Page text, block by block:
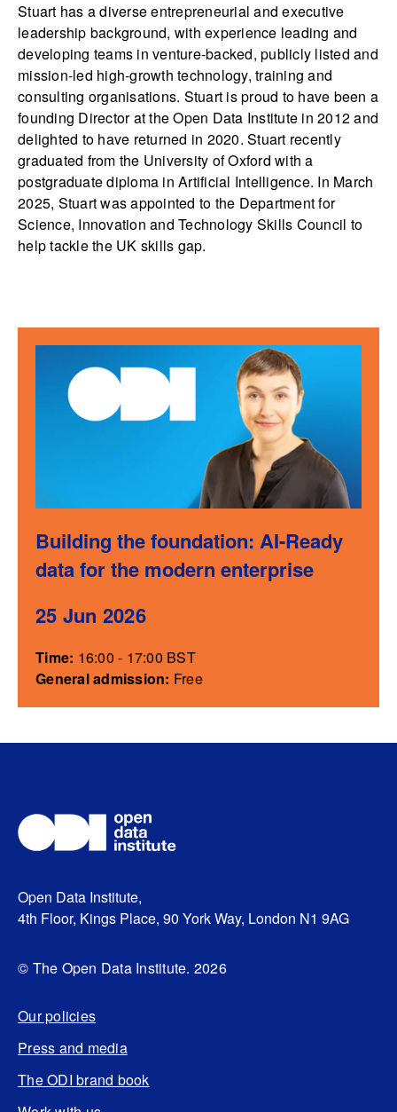
Stuart has a diverse entrepreneurial and executive
leadership background, with experience leading and
developing teams in venture-backed, publicly listed and
mission-led high-growth technology, training and
consulting organisations. Stuart is proud to have been a
founding Director at the Open Data Institute in 2012 and
delighted to have returned in 2020. Stuart recently
graduated from the University of Oxford with a
postgraduate diploma in Artificial Intelligence. In March
2025, Stuart was appointed to the Department for
Science, Innovation and Technology Skills Council to
help tackle the UK skills gap.
Building the foundation: AI-Ready
data for the modern enterprise
25 Jun 2026
Time: 16:00 - 17:00 BST
General admission: Free
Open Data Institute,
4th Floor, Kings Place, 90 York Way, London N1 9AG
© The Open Data Institute. 2026
Our policies
Press and media
The ODI brand book